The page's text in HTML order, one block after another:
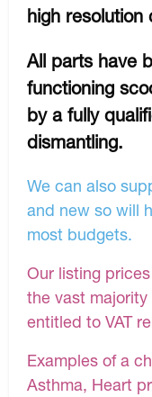
high resolution
All parts have
functioning
by a fully
dismantling.
We can also
and new so will
most budgets.
Our listing
the vast
entitled to VAT
Examples of a
Asthma, Heart